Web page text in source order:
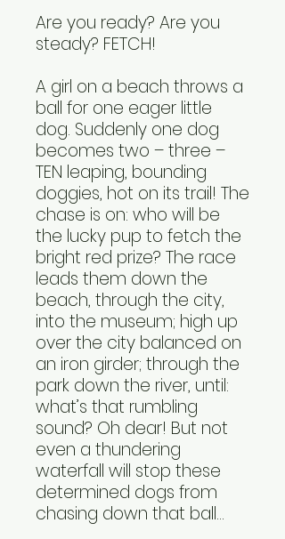
Are you ready? Are you
steady? FETCH!
A girl on a beach throws a
ball for one eager little
dog. Suddenly one dog
becomes two – three –
TEN leaping, bounding
doggies, hot on its trail! The
chase is on: who will be
the lucky pup to fetch the
bright red prize? The race
leads them down the
beach, through the city,
into the museum; high up
over the city balanced on
an iron girder; through the
park down the river, until:
what’s that rumbling
sound? Oh dear! But not
even a thundering
waterfall will stop these
determined dogs from
chasing down that ball…